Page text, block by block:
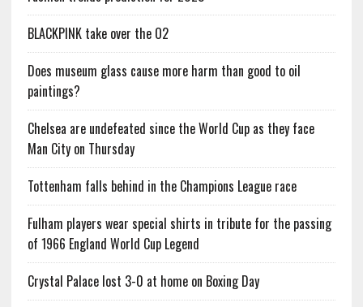
BLACKPINK take over the O2
Does museum glass cause more harm than good to oil
paintings?
Chelsea are undefeated since the World Cup as they face
Man City on Thursday
Tottenham falls behind in the Champions League race
Fulham players wear special shirts in tribute for the passing
of 1966 England World Cup Legend
Crystal Palace lost 3-0 at home on Boxing Day